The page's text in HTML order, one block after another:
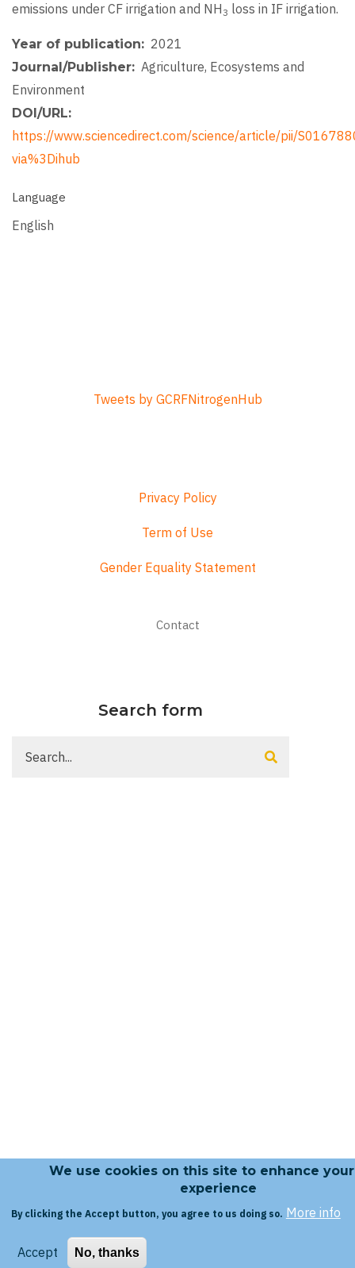
emissions under CF irrigation and NH3 loss in IF irrigation.
Year of publication 2021
Journal/Publisher
Agriculture, Ecosystems and
Environment
DOI/URL
https://www.sciencedirect.com/science/article/pii/
via%3Dihub
Language
English
Tweets by GCRFNitrogenHub
Privacy Policy
Term of Use
Gender Equality Statement
Contact
Search form
We use cookies on this site to enhance
experience
By clicking the Accept button, you agree to us doing so. More info
Accept No, thanks